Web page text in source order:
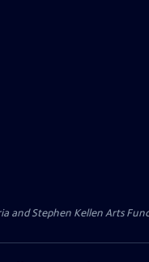
and Stephen Kellen Arts